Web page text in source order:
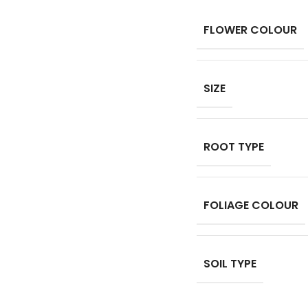
FLOWER COLOUR
SIZE
ROOT TYPE
FOLIAGE COLOUR
SOIL TYPE